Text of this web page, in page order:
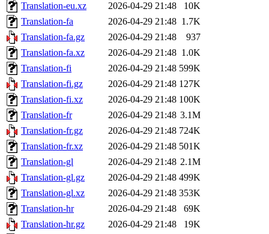
Translation-eu.xz
2026-04-29 21:48
10K
Translation-fa
2026-04-29 21:48 1.7K
Translation-fa.gz
2026-04-29 21:48
937
Translation-fa.xz
2026-04-29 21:48 1.0K
Translation-fi
2026-04-29 21:48 599K
Translation-fi.gz
2026-04-29 21:48 127K
Translation-fi.xz
2026-04-29 21:48 100K
Translation-fr
2026-04-29 21:48 3.1M
Translation-fr.gz
2026-04-29 21:48 724K
Translation-fr.xz
2026-04-29 21:48 501K
Translation-gl
2026-04-29 21:48 2.1M
Translation-gl.gz
2026-04-29 21:48 499K
Translation-gl.xz
2026-04-29 21:48 353K
Translation-hr
2026-04-29 21:48
69K
Translation-hr.gz
2026-04-29 21:48
19K